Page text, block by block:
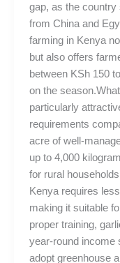
gap, as the country
from China and
farming in Kenya
but also offers
between KSh 150
on the
particularly
requirements
acre of well-
up to 4,000
for rural
Kenya requires
making it suitable
proper training,
year-round income
adopt greenhouse